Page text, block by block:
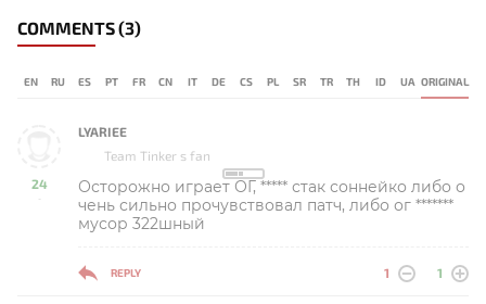
COMMENTS(3)
EN RU ES PT FR CN IT DE CS PL SR TR TH ID UA ORIGINAL
24
-
LYARIEE
Team Tinker s fan
Осторожно играет ОГ, ***** стак соннейко либо о
чень сильно прочувствовал патч, либо ог *******
мусор 322шный
REPLY 1 1